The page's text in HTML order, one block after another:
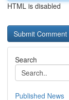
HTML is disabled
Search
Published News